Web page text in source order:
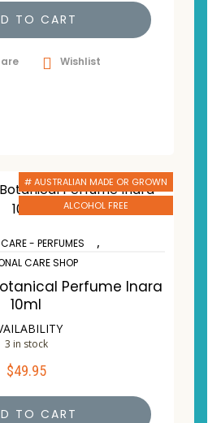
TO CART
Wishlist
# AUSTRALIAN MADE OR GROWN
ALCOHOL FREE
- PERFUMES ,
CARE SHOP
Perfume Inara
10ml
3 in stock
$49.95
TO CART